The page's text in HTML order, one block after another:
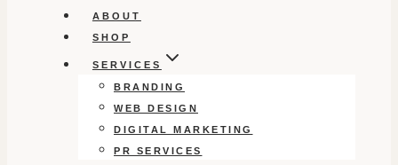
ABOUT
SHOP
SERVICES
BRANDING
WEB DESIGN
DIGITAL MARKETING
PR SERVICES